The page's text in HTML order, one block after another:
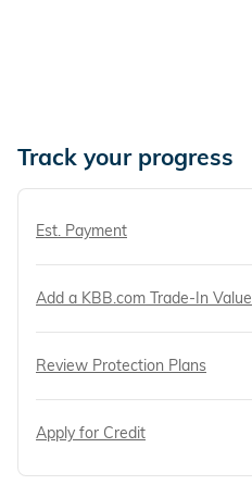
Track your progress
Est. Payment
Add a KBB.com Trade-In Value
Review Protection Plans
Apply for Credit